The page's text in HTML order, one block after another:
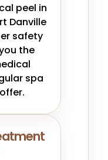
peel in
Danville
safety
the
spa